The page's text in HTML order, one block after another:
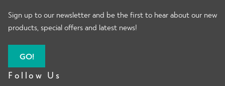
Sign up to our newsletter and be the first to hear about our new
products, special offers and latest news!
GO!
Follow Us